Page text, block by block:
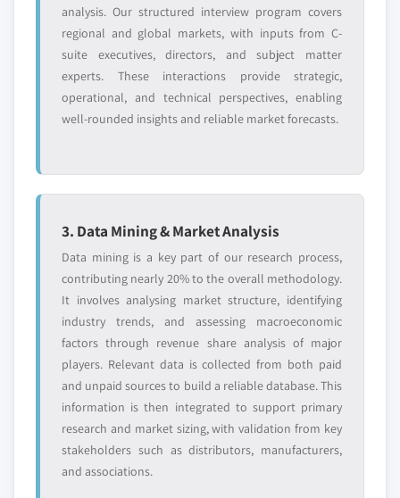
analysis. Our structured interview program covers
regional and global markets, with inputs from C-
suite executives, directors, and subject matter
experts. These interactions provide strategic,
operational, and technical perspectives, enabling
well-rounded insights and reliable market forecasts.
3. Data Mining & Market Analysis
Data mining is a key part of our research process,
contributing nearly 20% to the overall methodology.
It involves analysing market structure, identifying
industry trends, and assessing macroeconomic
factors through revenue share analysis of major
players. Relevant data is collected from both paid
and unpaid sources to build a reliable database. This
information is then integrated to support primary
research and market sizing, with validation from key
stakeholders such as distributors, manufacturers,
and associations.